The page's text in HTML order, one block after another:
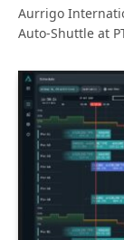
Aurrigo
Auto-Shuttle at